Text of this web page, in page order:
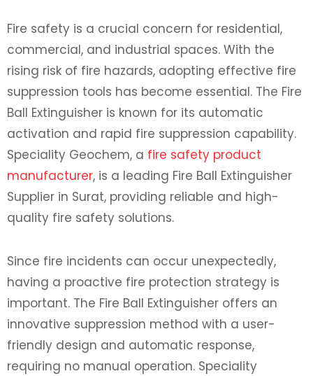
Fire safety is a crucial concern for residential,
commercial, and industrial spaces. With the
rising risk of fire hazards, adopting effective fire
suppression tools has become essential. The Fire
Ball Extinguisher is known for its automatic
activation and rapid fire suppression capability.
Speciality Geochem, a fire safety product
manufacturer, is a leading Fire Ball Extinguisher
Supplier in Surat, providing reliable and high-
quality fire safety solutions.
Since fire incidents can occur unexpectedly,
having a proactive fire protection strategy is
important. The Fire Ball Extinguisher offers an
innovative suppression method with a user-
friendly design and automatic response,
requiring no manual operation. Speciality